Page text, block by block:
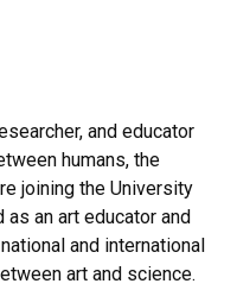
and educator
humans, the
joining the University
an art educator and
and international
art and science.